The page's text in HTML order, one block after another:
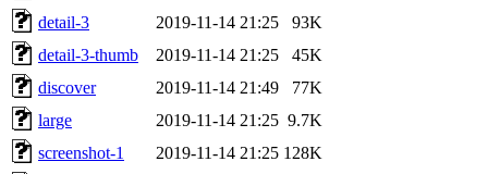
detail-3
2019-11-14 21:25
93K
detail-3-thumb
2019-11-14 21:25
45K
discover
2019-11-14 21:49
77K
large
2019-11-14 21:25 9.7K
screenshot-1
2019-11-14 21:25 128K